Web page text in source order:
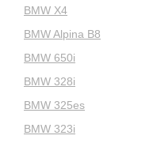
BMW X4
BMW Alpina B8
BMW 650i
BMW 328i
BMW 325es
BMW 323i